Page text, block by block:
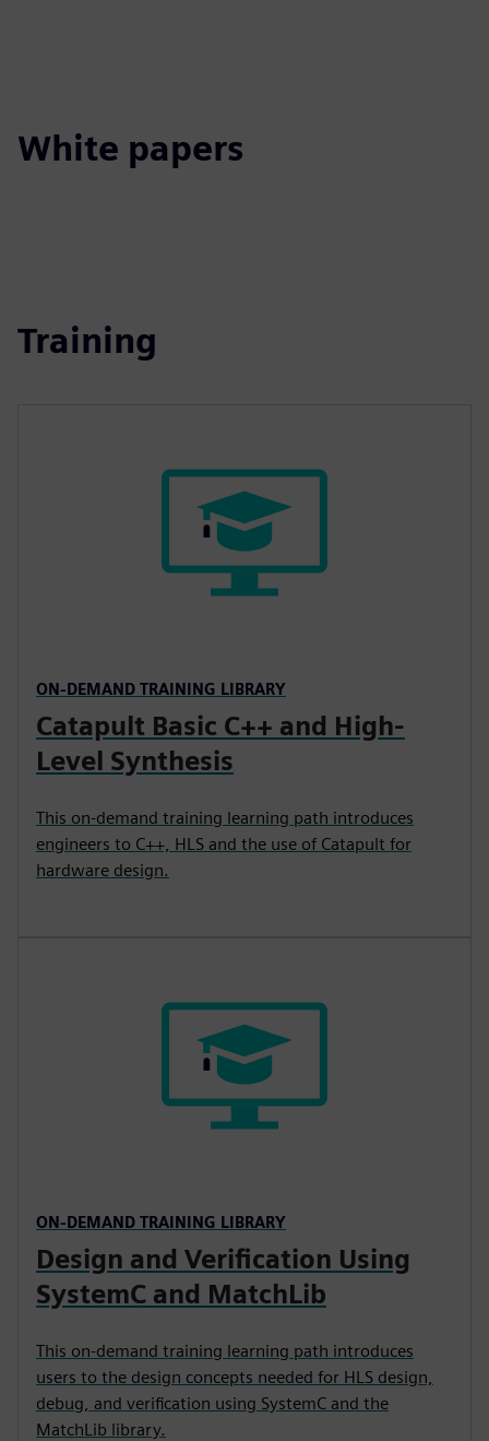
White papers
Training
ON-DEMAND TRAINING LIBRARY
Catapult Basic C++ and High-
Level Synthesis
This on-demand training learning path introduces
engineers to C++, HLS and the use of Catapult for
hardware design.
ON-DEMAND TRAINING LIBRARY
Design and Verification Using
SystemC and MatchLib
This on-demand training learning path introduces
users to the design concepts needed for HLS design,
debug, and verification using SystemC and the
MatchLib library.